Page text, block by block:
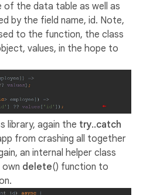
of the data table as well as
by the field name, id. Note,
to the function, the class
values, in the hope to
library, again the try..catch
from crashing all together
an internal helper class
delete() function to